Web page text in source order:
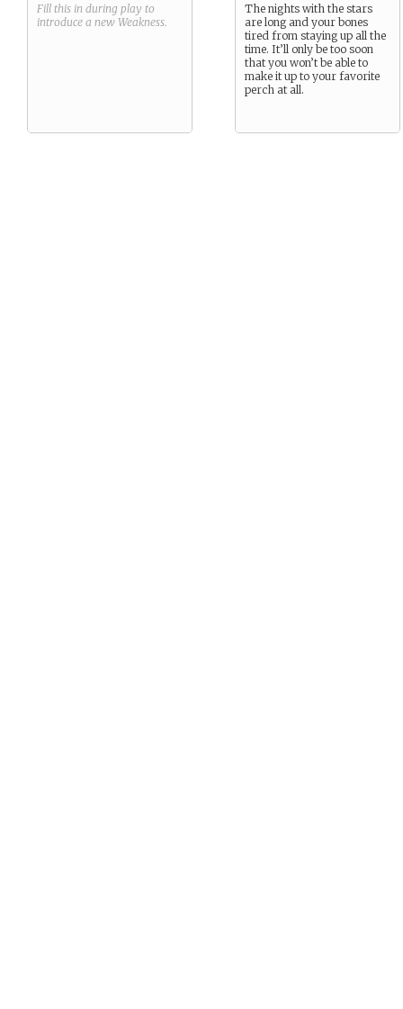
Fill this in during play to
introduce a new Weakness.
The nights with the stars
are long and your bones
tired from staying up all the
time. It’ll only be too soon
that you won’t be able to
make it up to your favorite
perch at all.